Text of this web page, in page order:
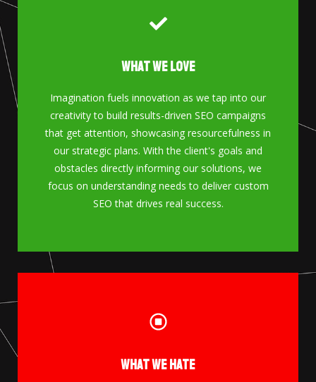
What We Love
Imagination fuels innovation as we tap into our
creativity to build results-driven SEO campaigns
that get attention, showcasing resourcefulness in
our strategic plans. With the client's goals and
obstacles directly informing our solutions, we
focus on understanding needs to deliver custom
SEO that drives real success.
Contact Us
What We Hate